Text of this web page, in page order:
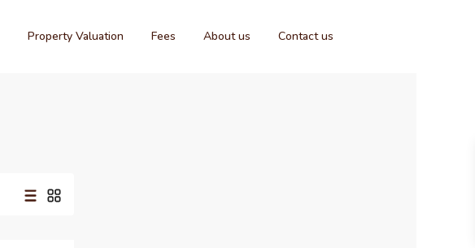
Property Valuation Fees About us Contact us